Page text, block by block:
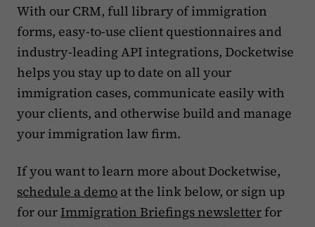
With our CRM, full library of immigration
forms, easy-to-use client questionnaires and
industry-leading API integrations, Docketwise
helps you stay up to date on all your
immigration cases, communicate easily with
your clients, and otherwise build and manage
your immigration law firm.
If you want to learn more about Docketwise,
schedule a demo at the link below, or sign up
for ourImmigration Briefings newsletterfor